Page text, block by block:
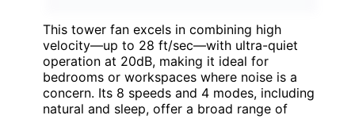
This tower fan excels in combining high
velocity—up to 28 ft/sec—with ultra-quiet
operation at 20dB, making it ideal for
bedrooms or workspaces where noise is a
concern. Its 8 speeds and 4 modes, including
natural and sleep, offer a broad range of